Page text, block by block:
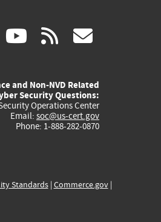
linkedin
(link youtube
(link
external)
rss
and Non-NVD Related
Security Questions:
Operations Center
Email: soc@us-cert.gov
Phone: 1-888-282-0870
Standards| Commerce.gov|